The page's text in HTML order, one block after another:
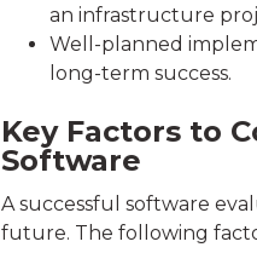
an infrastructure
Well-planned
long-term success.
Key Factors to
Software
A successful software
future. The following